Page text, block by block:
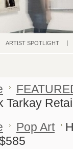
ARTIST SPOTLIGHT
Tarkay
Pop Art